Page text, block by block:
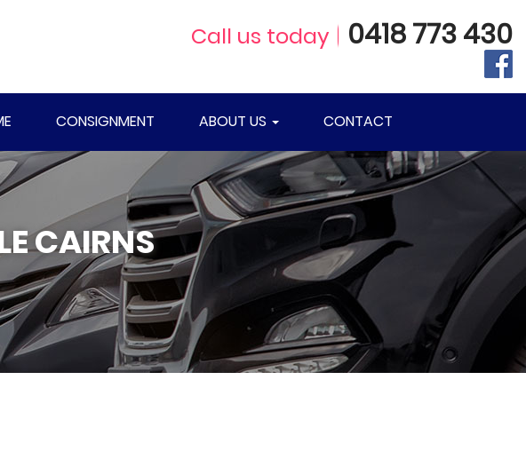
Call us today 0418 773 430
CONSIGNMENT ABOUT US CONTACT
CAIRNS